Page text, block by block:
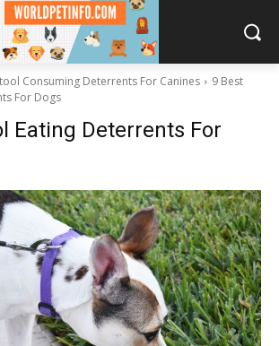
Consuming Deterrents For Canines
9 Best
For Dogs
Eating Deterrents For